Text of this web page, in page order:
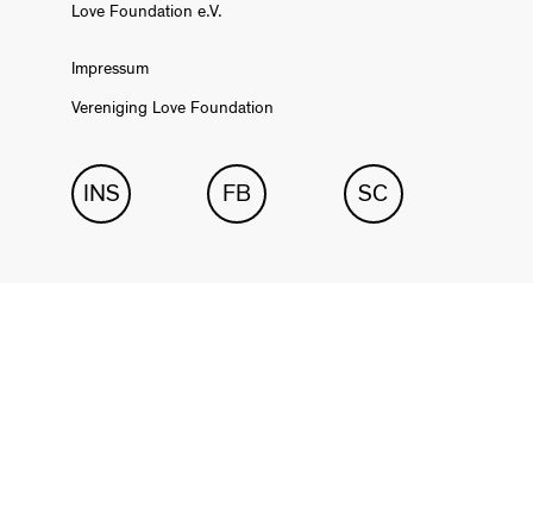
Love Foundation e.V.
Impressum
Vereniging Love Foundation
INS FB SC